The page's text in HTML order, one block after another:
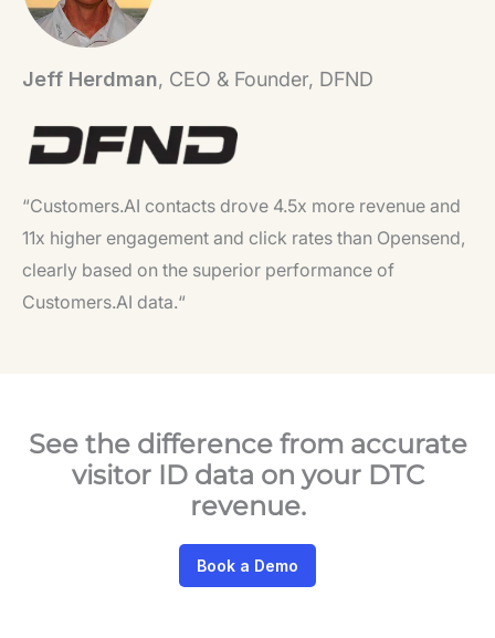
Jeff Herdman, CEO & Founder, DFND
“Customers.AI contacts drove 4.5x more revenue and
11x higher engagement and click rates than Opensend,
clearly based on the superior performance of
Customers.AI data.“
See the difference from accurate
visitor ID data on your DTC
revenue.
Book a Demo